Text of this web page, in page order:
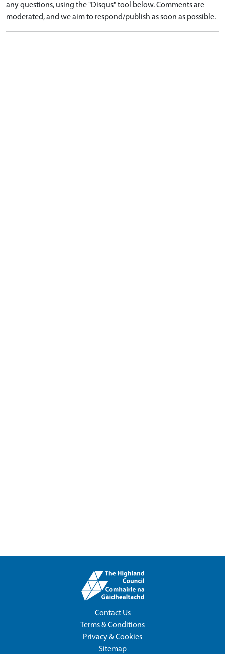
any questions, using the "Disqus" tool below. Comments are
moderated, and we aim to respond/publish as soon as possible.
Contact Us
Terms & Conditions
Privacy & Cookies
Sitemap